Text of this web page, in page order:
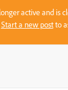
active and is
Start a new postto